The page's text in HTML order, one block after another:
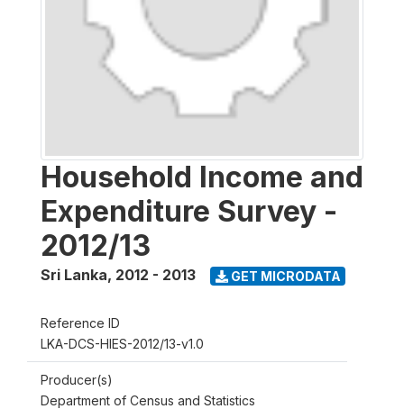
Household Income and
Expenditure Survey -
2012/13
Sri Lanka, 2012 - 2013 GET MICRODATA
Reference ID
LKA-DCS-HIES-2012/13-v1.0
Producer(s)
Department of Census and Statistics